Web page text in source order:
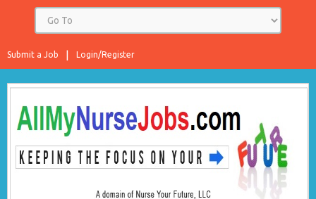
Login/Register
Submit a Job